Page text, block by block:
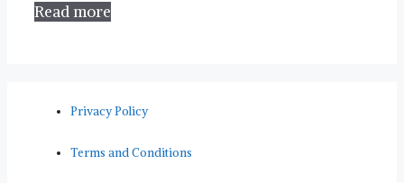
Read more
Privacy Policy
Terms and Conditions